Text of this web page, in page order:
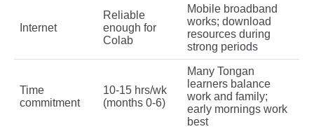
Internet
Reliable
enough for
Colab
Mobile broadband
works; download
resources during
strong periods
Time
commitment
10-15 hrs/wk
(months 0-6)
Many Tongan
learners balance
work and family;
early mornings work
best